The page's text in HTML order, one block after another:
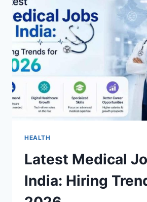
TOP
OPTIONS
FOR
QUALITY,
PURITY,
WELLNESS
HEALTH
Latest Medical
India: Hiring